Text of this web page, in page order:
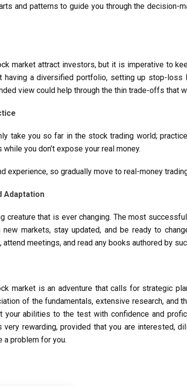
and patterns to guide you through the
market attract investors, but it is imperative to
having a diversified portfolio, setting up stop-
view could help through the thin trade-offs that
take you so far in the stock trading world;
you don’t expose your real money.
experience, so gradually move to real-money
Adaptation
creature that is ever changing. The most
markets, stay updated, and be ready to
attend meetings, and read any books authored by
market is an adventure that calls for strategic
of the fundamentals, extensive research,
your abilities to the test with confidence and
rewarding, provided that you are interested,
a problem for you.